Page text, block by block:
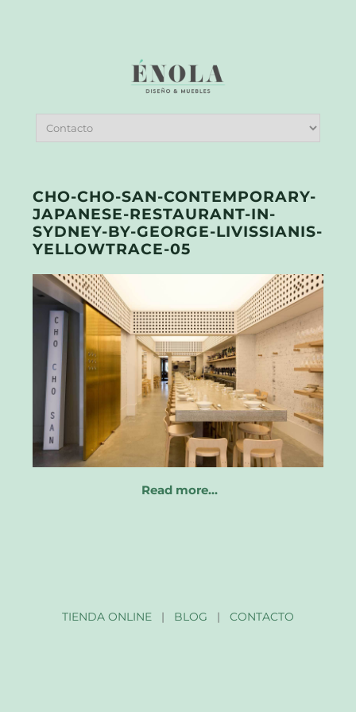
CHO-CHO-SAN-CONTEMPORARY-
JAPANESE-RESTAURANT-IN-
SYDNEY-BY-GEORGE-LIVISSIANIS-
YELLOWTRACE-05
Read more…
TIENDA ONLINE| BLOG | CONTACTO